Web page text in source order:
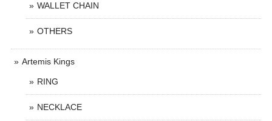
WALLET CHAIN
OTHERS
Artemis Kings
RING
NECKLACE